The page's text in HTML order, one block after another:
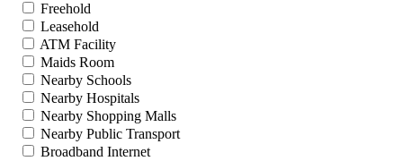
Freehold
Leasehold
ATM Facility
Maids Room
Nearby Schools
Nearby Hospitals
Nearby Shopping Malls
Nearby Public Transport
Broadband Internet